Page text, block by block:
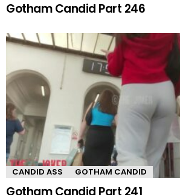
Gotham Candid Part 246
CANDID ASS GOTHAM CANDID
Gotham Candid Part 241